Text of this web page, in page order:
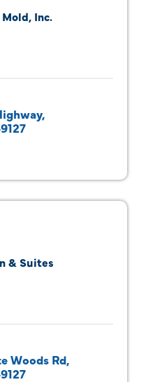
Inc.
& Suites
Woods Rd